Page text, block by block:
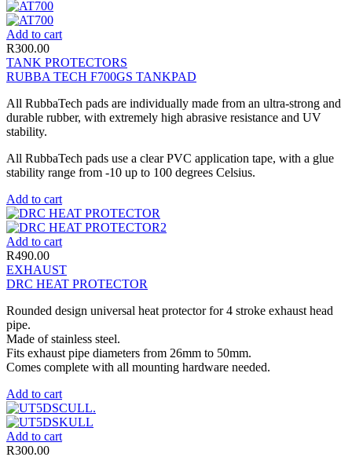
Add to cart
R300.00
TANK PROTECTORS
RUBBA TECH F700GS TANKPAD
All RubbaTech pads are individually made from an ultra-strong and
durable rubber, with extremely high abrasive resistance and UV
stability.
All RubbaTech pads use a clear PVC application tape, with a glue
stability range from -10 up to 100 degrees Celsius.
Add to cart
Add to cart
R490.00
EXHAUST
DRC HEAT PROTECTOR
Rounded design universal heat protector for 4 stroke exhaust head
pipe.
Made of stainless steel.
Fits exhaust pipe diameters from 26mm to 50mm.
Comes complete with all mounting hardware needed.
Add to cart
Add to cart
R300.00